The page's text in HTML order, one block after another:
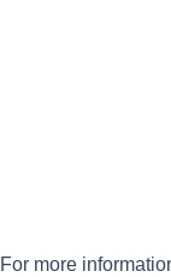
For more